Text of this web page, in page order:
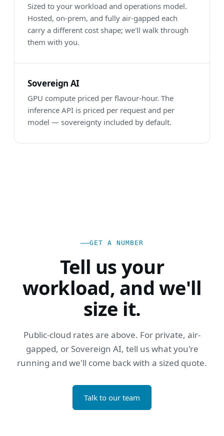
Sized to your workload and operations model.
Hosted, on-prem, and fully air-gapped each
carry a different cost shape; we'll walk through
them with you.
Sovereign AI
GPU compute priced per flavour-hour. The
inference API is priced per request and per
model — sovereignty included by default.
GET A NUMBER
Tell us your
workload, and we'll
size it.
Public-cloud rates are above. For private, air-
gapped, or Sovereign AI, tell us what you're
running and we'll come back with a sized quote.
Talk to our team